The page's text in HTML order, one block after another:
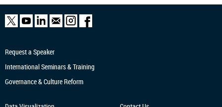
Request a Speaker
International Seminars & Training
Governance & Culture Reform